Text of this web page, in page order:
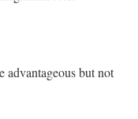
but not